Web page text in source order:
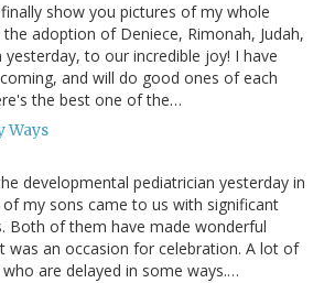
show you pictures of my whole
adoption of Deniece, Rimonah, Judah,
yesterday, to our incredible joy! I have
and will do good ones of each
the best one of the…
Ways
developmental pediatrician yesterday in
my sons came to us with significant
Both of them have made wonderful
was an occasion for celebration. A lot of
are delayed in some ways.…